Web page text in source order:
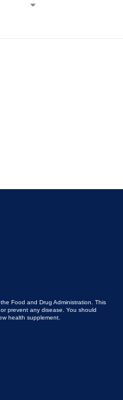
Food and Drug Administration. This
prevent any disease. You should
health supplement.